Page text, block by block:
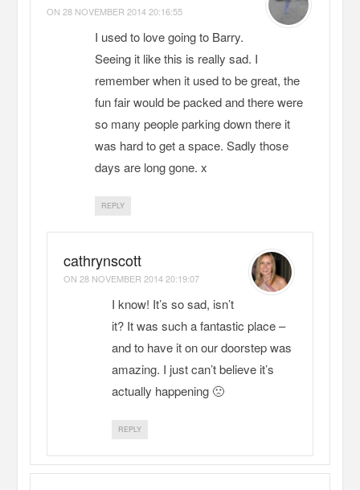
ON28 NOVEMBER 2014 20:16:55
I used to love going to Barry.
Seeing it like this is really sad. I
remember when it used to be great, the
fun fair would be packed and there were
so many people parking down there it
was hard to get a space. Sadly those
days are long gone. x
REPLY
cathrynscott
ON28 NOVEMBER 2014 20:19:07
I know! It’s so sad, isn’t
it? It was such a fantastic place –
and to have it on our doorstep was
amazing. I just can’t believe it’s
actually happening 🙁
REPLY